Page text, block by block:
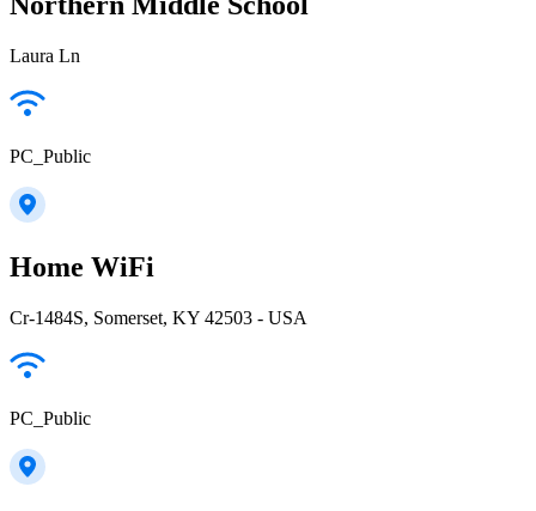
Laura Ln
PC_Public
Home WiFi
Cr-1484S, Somerset, KY 42503 - USA
PC_Public